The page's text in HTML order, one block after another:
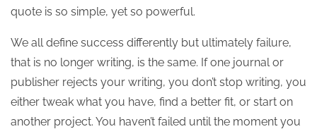
quote is so simple, yet so powerful.
We all define success differently but ultimately failure,
that is no longer writing, is the same. If one journal or
publisher rejects your writing, you don’t stop writing, you
either tweak what you have, find a better fit, or start on
another project. You haven’t failed until the moment you